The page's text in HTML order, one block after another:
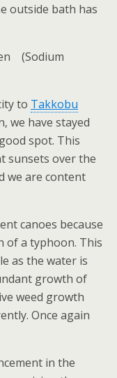
outside bath has
(Sodium
to Takkobu
we have stayed
spot. This
sunsets over the
we are content
canoes because
of a typhoon. This
as the water is
growth of
weed growth
Once again
in the